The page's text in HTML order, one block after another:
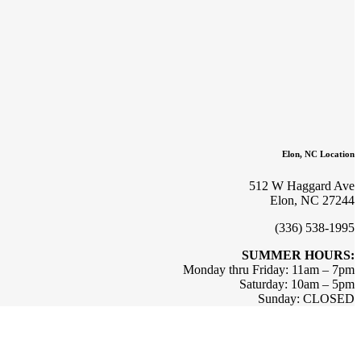
Elon, NC Location
512 W Haggard Ave
Elon, NC 27244
(336) 538-1995
SUMMER HOURS:
Monday thru Friday: 11am – 7pm
Saturday: 10am – 5pm
Sunday: CLOSED